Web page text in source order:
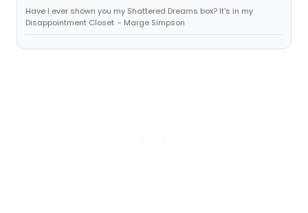
Have I ever shown you my Shattered Dreams box? It's in my
Disappointment Closet. - Marge Simpson